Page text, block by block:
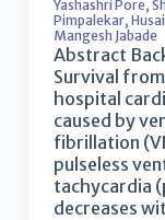
Yashashri Pore,
Pimpalekar,
Mangesh Jabade
Abstract
Survival
hospital
caused by
fibrillation
pulseless
tachycardia
decreases